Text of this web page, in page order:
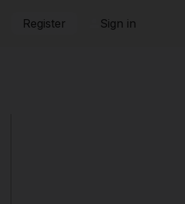
Register Sign in